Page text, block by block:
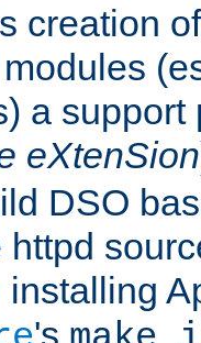
creation
a support
eXtenSion
DSO
's